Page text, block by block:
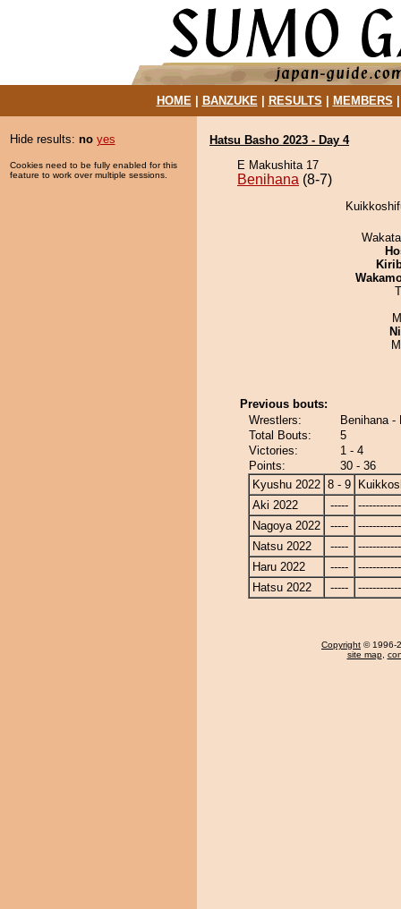
HOME| BANZUKE| RESULTS MEMBERS
Hide results: no yes
Cookies need to be fully enabled for this
feature to work over multiple sessions.
Hatsu Basho 2023 - Day 4
E Makushita 17
Benihana (8-7)
Previous bouts:
Wrestlers:
Benihana
Total Bouts:
5
Victories:
1 - 4
Points:
30 - 36
Kyushu 2022 8 - 9
Aki 2022
-----
Nagoya 2022
-----
Natsu 2022
-----
Haru 2022
-----
Hatsu 2022
-----
Copyright © 1996-
site map,